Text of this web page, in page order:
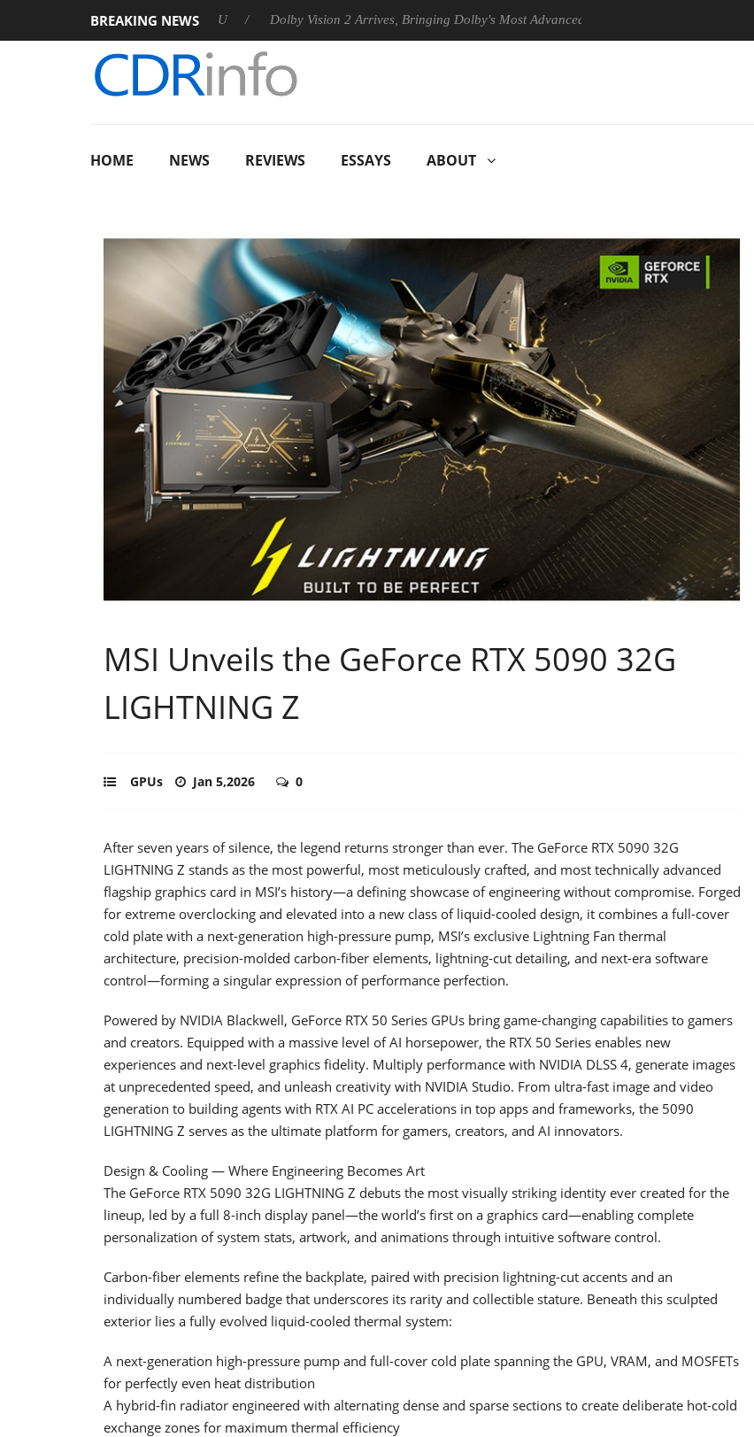
BREAKING NEWS
Rebel P20 Gen2 PSU Dolby Vision 2 Arrives, Bringing Dolby's Most Advanced Picture Experience Yet to Hisense TVs
HOME NEWS REVIEWS ESSAYS ABOUT
MSI Unveils the GeForce RTX 5090 32G
LIGHTNING Z
GPUs Jan 5,2026 0
After seven years of silence, the legend returns stronger than ever. The GeForce RTX 5090 32G
LIGHTNING Z stands as the most powerful, most meticulously crafted, and most technically advanced
flagship graphics card in MSI’s history—a defining showcase of engineering without compromise. Forged
for extreme overclocking and elevated into a new class of liquid-cooled design, it combines a full-cover
cold plate with a next-generation high-pressure pump, MSI’s exclusive Lightning Fan thermal
architecture, precision-molded carbon-fiber elements, lightning-cut detailing, and next-era software
control—forming a singular expression of performance perfection.
Powered by NVIDIA Blackwell, GeForce RTX 50 Series GPUs bring game-changing capabilities to gamers
and creators. Equipped with a massive level of AI horsepower, the RTX 50 Series enables new
experiences and next-level graphics fidelity. Multiply performance with NVIDIA DLSS 4, generate images
at unprecedented speed, and unleash creativity with NVIDIA Studio. From ultra-fast image and video
generation to building agents with RTX AI PC accelerations in top apps and frameworks, the 5090
LIGHTNING Z serves as the ultimate platform for gamers, creators, and AI innovators.
Design & Cooling — Where Engineering Becomes Art
The GeForce RTX 5090 32G LIGHTNING Z debuts the most visually striking identity ever created for the
lineup, led by a full 8-inch display panel—the world’s first on a graphics card—enabling complete
personalization of system stats, artwork, and animations through intuitive software control.
Carbon-fiber elements refine the backplate, paired with precision lightning-cut accents and an
individually numbered badge that underscores its rarity and collectible stature. Beneath this sculpted
exterior lies a fully evolved liquid-cooled thermal system:
A next-generation high-pressure pump and full-cover cold plate spanning the GPU, VRAM, and MOSFETs
for perfectly even heat distribution
A hybrid-fin radiator engineered with alternating dense and sparse sections to create deliberate hot-cold
exchange zones for maximum thermal efficiency